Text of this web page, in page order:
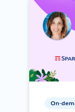
On-